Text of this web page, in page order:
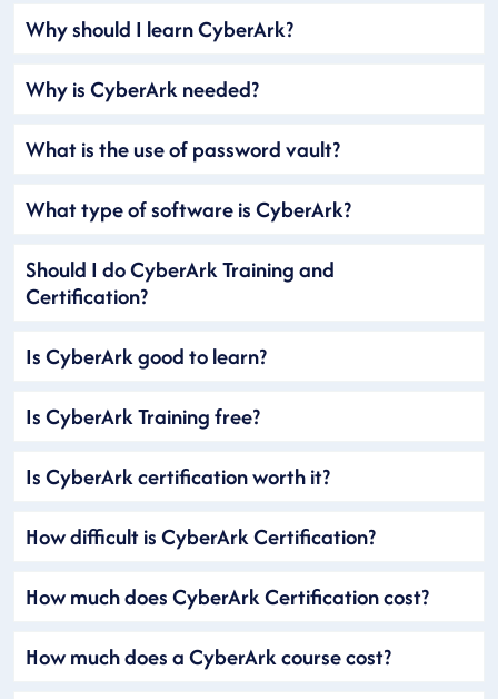
Why should I learn CyberArk?
Why is CyberArk needed?
What is the use of password vault?
What type of software is CyberArk?
Should I do CyberArk Training and
Certification?
Is CyberArk good to learn?
Is CyberArk Training free?
Is CyberArk certification worth it?
How difficult is CyberArk Certification?
How much does CyberArk Certification cost?
How much does a CyberArk course cost?